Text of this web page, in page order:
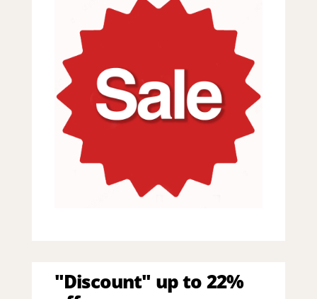
"Discount" up to 22%